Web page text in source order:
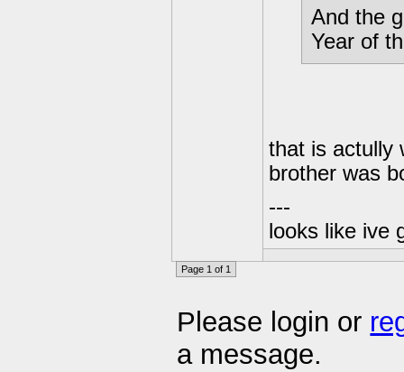
And the
Year of
that is actully
brother was
---
looks like ive
Page 1 of 1
Please login or
a message.